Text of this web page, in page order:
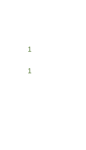
1
1